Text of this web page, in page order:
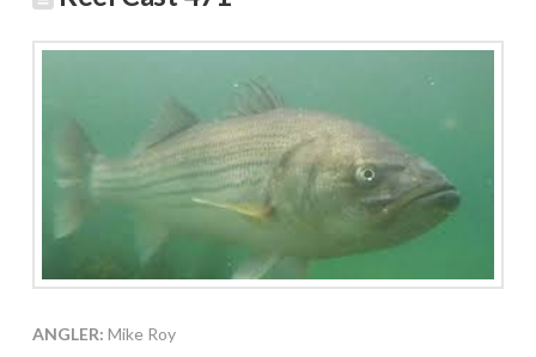
ANGLER: Mike Roy